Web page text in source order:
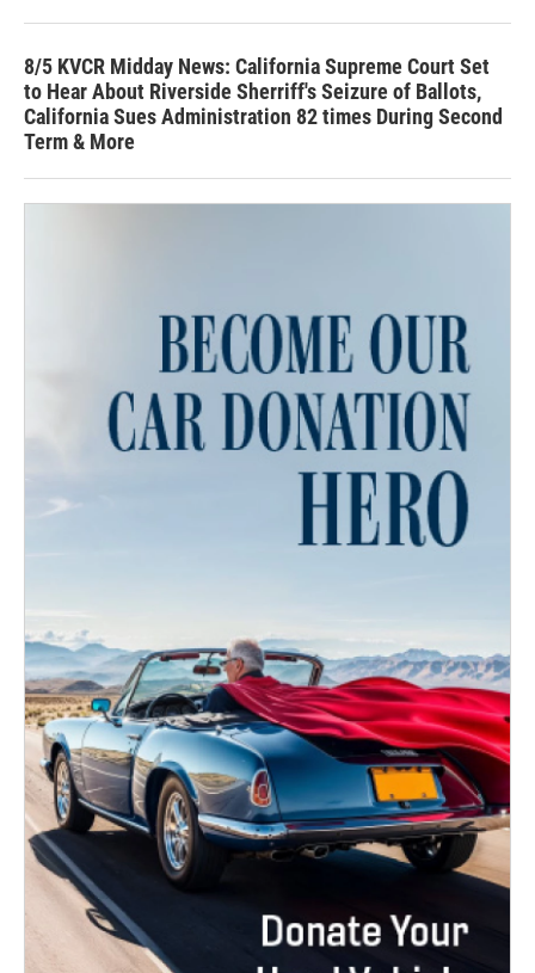
8/5 KVCR Midday News: California Supreme Court Set
to Hear About Riverside Sherriff's Seizure of Ballots,
California Sues Administration 82 times During Second
Term & More